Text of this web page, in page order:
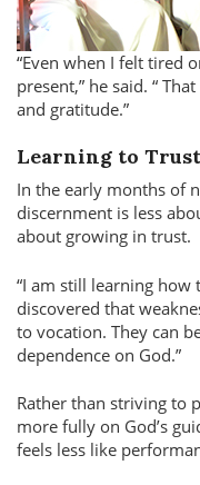
Even when I felt tired
present, he said.
and gratitude.
Learning to Trust
In the early months of
discernment is less
about growing in trust.
I am still learning how
discovered that
to vocation. They can
dependence on God.
Rather than striving to
more fully on God’s
feels less like